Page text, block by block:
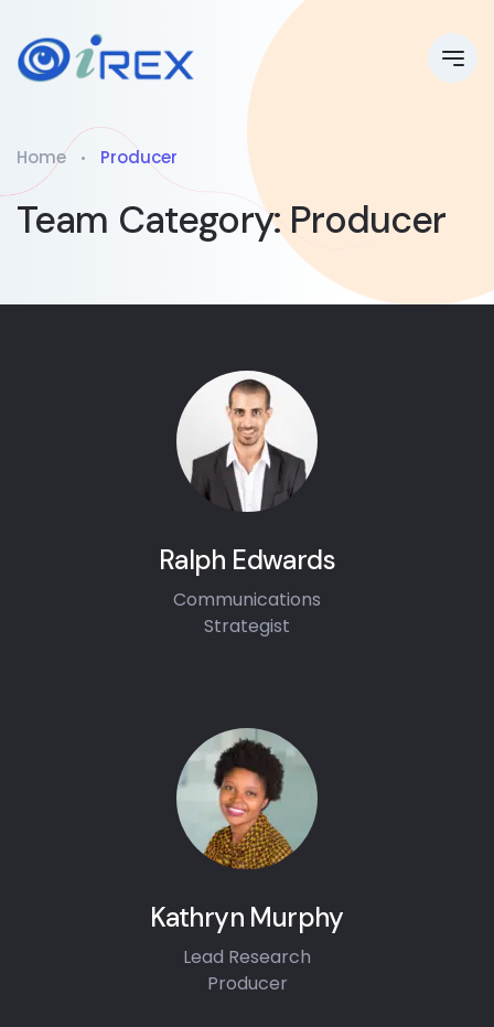
Home Producer
Team Category: Producer
Ralph Edwards
Communications
Strategist
Kathryn Murphy
Lead Research
Producer